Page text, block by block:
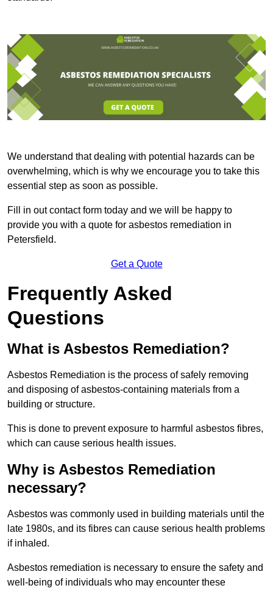
We understand that dealing with potential hazards can be
overwhelming, which is why we encourage you to take this
essential step as soon as possible.
Fill in out contact form today and we will be happy to
provide you with a quote for asbestos remediation in
Petersfield.
Get a Quote
Frequently Asked
Questions
What is Asbestos Remediation?
Asbestos Remediation is the process of safely removing
and disposing of asbestos-containing materials from a
building or structure.
This is done to prevent exposure to harmful asbestos fibres,
which can cause serious health issues.
Why is Asbestos Remediation
necessary?
Asbestos was commonly used in building materials until the
late 1980s, and its fibres can cause serious health problems
if inhaled.
Asbestos remediation is necessary to ensure the safety and
well-being of individuals who may encounter these